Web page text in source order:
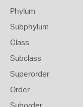
Phylum
Subphylum
Class
Subclass
Superorder
Order